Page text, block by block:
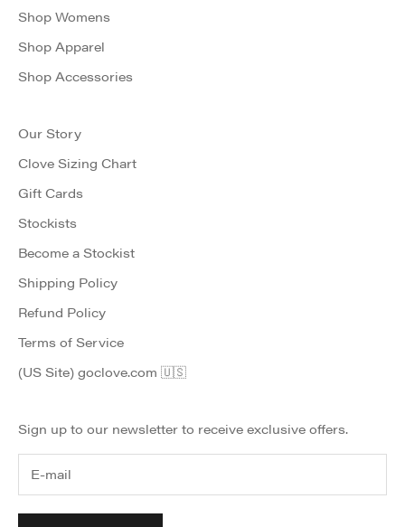
Shop Womens
Shop Apparel
Shop Accessories
Our Story
Clove Sizing Chart
Gift Cards
Stockists
Become a Stockist
Shipping Policy
Refund Policy
Terms of Service
(US Site) goclove.com 🇺🇸
Sign up to our newsletter to receive exclusive offers.